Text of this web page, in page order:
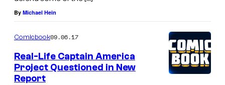
By Michael Hein
Comicbook09.06.17
Real-Life Captain America
Project Questioned in New
Report